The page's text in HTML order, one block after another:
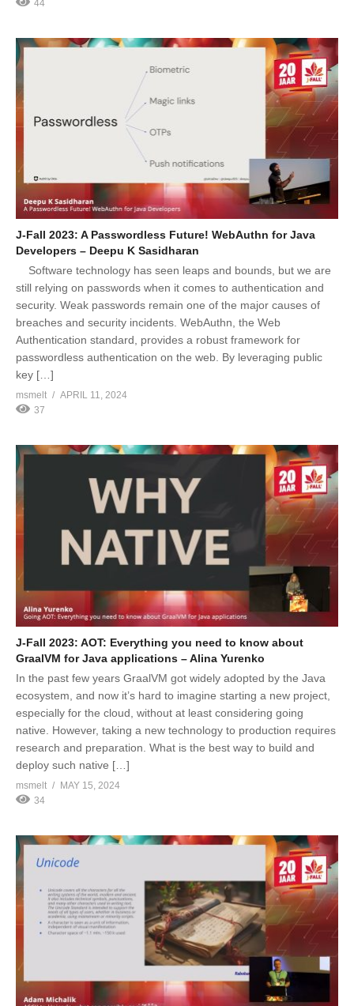
44
J-Fall 2023: A Passwordless Future! WebAuthn for Java
Developers – Deepu K Sasidharan
Software technology has seen leaps and bounds, but we are
still relying on passwords when it comes to authentication and
security. Weak passwords remain one of the major causes of
breaches and security incidents. WebAuthn, the Web
Authentication standard, provides a robust framework for
passwordless authentication on the web. By leveraging public
key […]
msmelt
APRIL 11, 2024
37
J-Fall 2023: AOT: Everything you need to know about
GraalVM for Java applications – Alina Yurenko
In the past few years GraalVM got widely adopted by the Java
ecosystem, and now it’s hard to imagine starting a new project,
especially for the cloud, without at least considering going
native. However, taking a new technology to production requires
research and preparation. What is the best way to build and
deploy such native […]
msmelt
MAY 15, 2024
34